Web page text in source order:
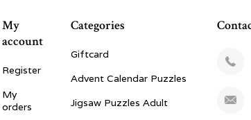
My
account
Register
My
orders
Categories
Giftcard
Advent Calendar Puzzles
Jigsaw Puzzles Adult